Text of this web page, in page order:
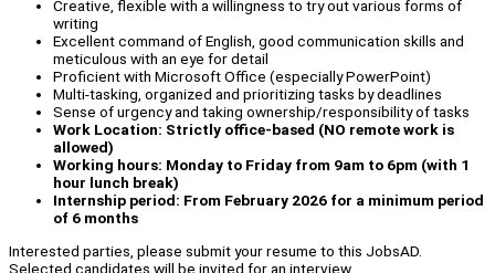
Creative, flexible with a willingness to try out various forms of
writing
Excellent command of English, good communication skills and
meticulous with an eye for detail
Proficient with Microsoft Office (especially PowerPoint)
Multi-tasking, organized and prioritizing tasks by deadlines
Sense of urgency and taking ownership/responsibility of tasks
Work Location: Strictly office-based (NO remote work is
allowed)
Working hours: Monday to Friday from 9am to 6pm (with 1
hour lunch break)
Internship period: From February 2026 for a minimum period
of 6 months
Interested parties, please submit your resume to this JobsAD.
Selected candidates will be invited for an interview.